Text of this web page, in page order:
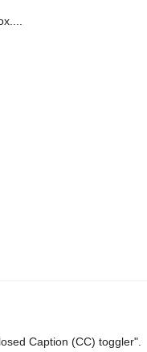
Caption (CC) toggler".